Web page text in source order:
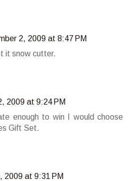
2, 2009 at 8:47 PM
it snow cutter.
2009 at 9:24 PM
enough to win I would choose
Gift Set.
2009 at 9:31 PM